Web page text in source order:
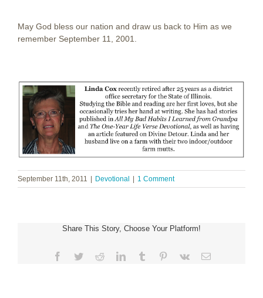
May God bless our nation and draw us back to Him as we
remember September 11, 2001.
September 11th, 2011 | Devotional | 1 Comment
Share This Story, Choose Your Platform!
Facebook
TwitterRedditLinkedInTumblr Pinterest
Vk Email